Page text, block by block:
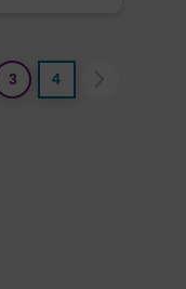
3 4(current)